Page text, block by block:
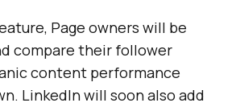
Page owners will be
compare their follower
content performance
LinkedIn will soon also add